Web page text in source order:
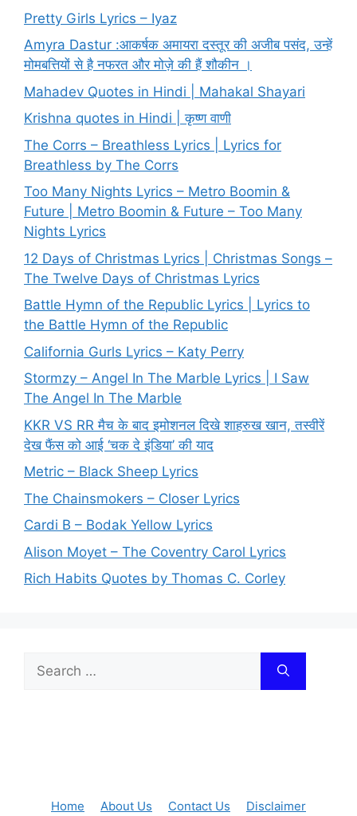
Pretty Girls Lyrics – Iyaz
Amyra Dastur :आकर्षक अमायरा दस्तूर की अजीब पसंद, उन्हें
मोमबत्तियों से है नफरत और मोज़े की हैं शौकीन ।
Mahadev Quotes in Hindi | Mahakal Shayari
Krishna quotes in Hindi | कृष्ण वाणी
The Corrs – Breathless Lyrics | Lyrics for
Breathless by The Corrs
Too Many Nights Lyrics – Metro Boomin &
Future | Metro Boomin & Future – Too Many
Nights Lyrics
12 Days of Christmas Lyrics | Christmas Songs –
The Twelve Days of Christmas Lyrics
Battle Hymn of the Republic Lyrics | Lyrics to
the Battle Hymn of the Republic
California Gurls Lyrics – Katy Perry
Stormzy – Angel In The Marble Lyrics | I Saw
The Angel In The Marble
KKR VS RR मैच के बाद इमोशनल दिखे शाहरुख खान, तस्वीरें
देख फैंस को आई ‘चक दे इंडिया’ की याद
Metric – Black Sheep Lyrics
The Chainsmokers – Closer Lyrics
Cardi B – Bodak Yellow Lyrics
Alison Moyet – The Coventry Carol Lyrics
Rich Habits Quotes by Thomas C. Corley
Search
for:
Home About Us Contact Us Disclaimer